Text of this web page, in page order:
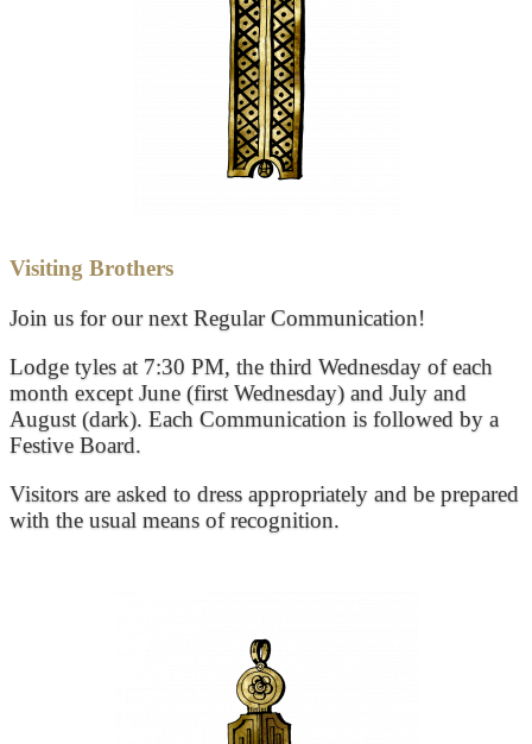
Visiting Brothers
Join us for our next Regular Communication!
Lodge tyles at 7:30 PM, the third Wednesday of each
month except June (first Wednesday) and July and
August (dark). Each Communication is followed by a
Festive Board.
Visitors are asked to dress appropriately and be prepared
with the usual means of recognition.